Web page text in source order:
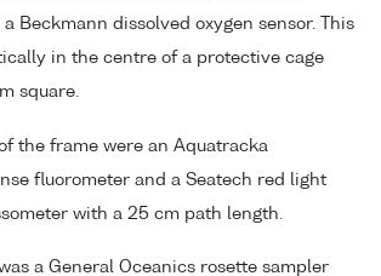
Beckmann dissolved oxygen sensor. This
in the centre of a protective cage
square.
the frame were an Aquatracka
fluorometer and a Seatech red light
with a 25 cm path length.
a General Oceanics rosette sampler